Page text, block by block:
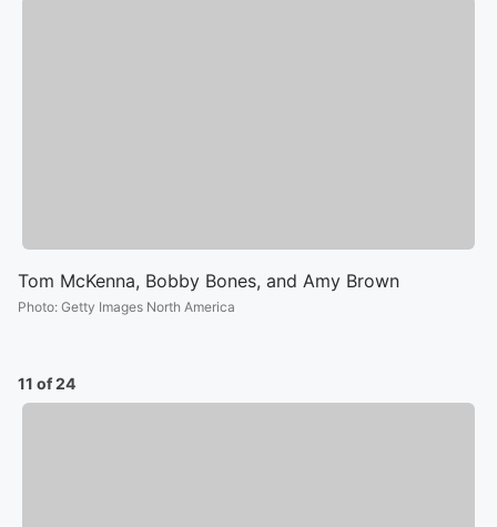
Tom McKenna, Bobby Bones, and Amy Brown
Photo: Getty Images North America
11 of 24